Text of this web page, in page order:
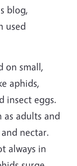
blog,
used
on small,
aphids,
insect eggs.
as adults and
nectar.
always in